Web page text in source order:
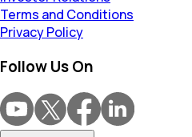
Terms and Conditions
Privacy Policy
Follow Us On